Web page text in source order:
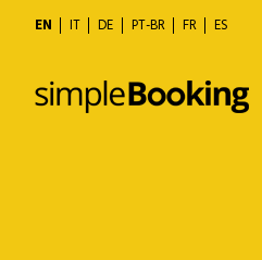
EN IT DE PT-BR FR ES